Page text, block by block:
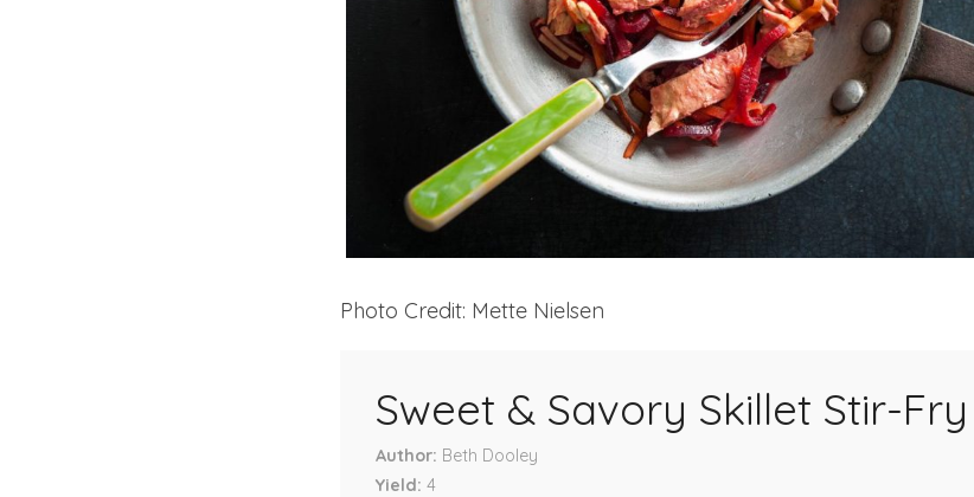
Photo Credit: Mette Nielsen
Sweet & Savory Skillet Stir-Fry
Author Beth Dooley
Yield 4